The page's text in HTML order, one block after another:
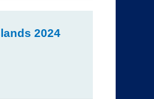
2024